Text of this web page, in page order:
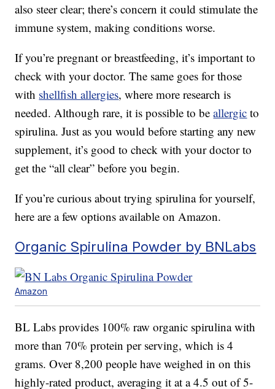
also steer clear; there’s concern it could stimulate the
immune system, making conditions worse.
If you’re pregnant or breastfeeding, it’s important to
check with your doctor. The same goes for those
with shellfish allergies, where more research is
needed. Although rare, it is possible to beallergic to
spirulina. Just as you would before starting any new
supplement, it’s good to check with your doctor to
get the “all clear” before you begin.
If you’re curious about trying spirulina for yourself,
here are a few options available on Amazon.
Organic Spirulina Powder by BNLabs
Amazon
BL Labs provides 100% raw organic spirulina with
more than 70% protein per serving, which is 4
grams. Over 8,200 people have weighed in on this
highly-rated product, averaging it at a 4.5 out of 5-